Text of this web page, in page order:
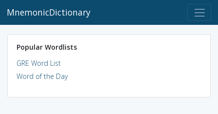
MnemonicDictionary
Popular Wordlists
GRE Word List
Word of the Day